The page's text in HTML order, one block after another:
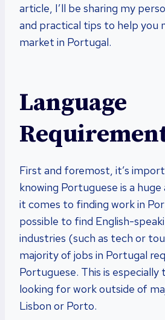
article, I’ll be sharing my
and practical tips to help you
market in Portugal.
Language
First and foremost, it’s
knowing Portuguese is a
it comes to finding work in
possible to find English-
industries (such as tech or
majority of jobs in Portugal
Portuguese. This is especially
looking for work outside of
Lisbon or Porto.